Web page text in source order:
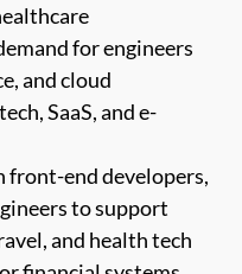
for engineers
and cloud
SaaS, and e-
front-end developers,
to support
and health tech